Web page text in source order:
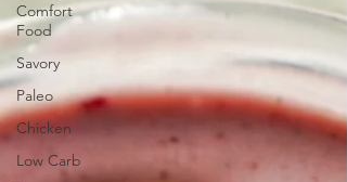
Comfort
Food
Savory
Paleo
Chicken
Low Carb